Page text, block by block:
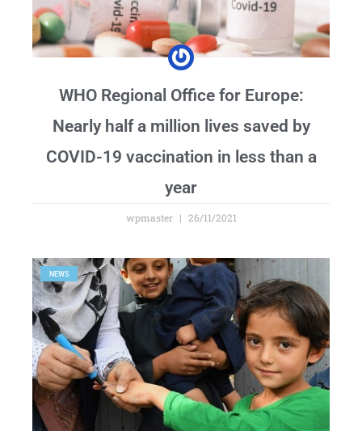
WHO Regional Office for Europe:
Nearly half a million lives saved by
COVID-19 vaccination in less than a
year
wpmaster 26/11/2021
NEWS